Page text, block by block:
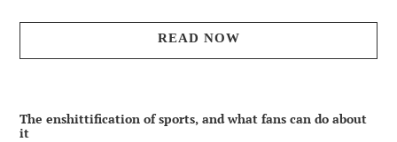
READ NOW
The enshittification of sports, and what fans can do about
it